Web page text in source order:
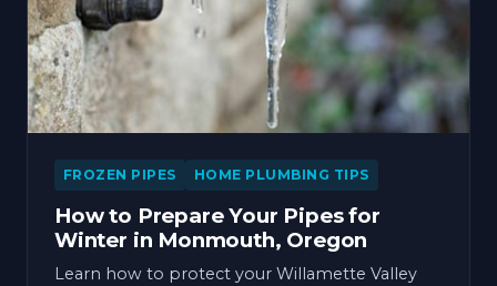
FROZEN PIPES HOME PLUMBING TIPS
How to Prepare Your Pipes for
Winter in Monmouth, Oregon
Learn how to protect your Willamette Valley